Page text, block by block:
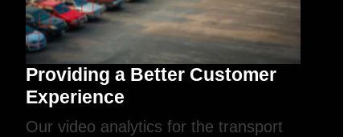
Providing a Better Customer
Experience
Our video analytics for the transport